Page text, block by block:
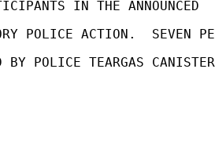
IN THE ANNOUNCED
POLICE ACTION.  SEVEN
BY POLICE TEARGAS